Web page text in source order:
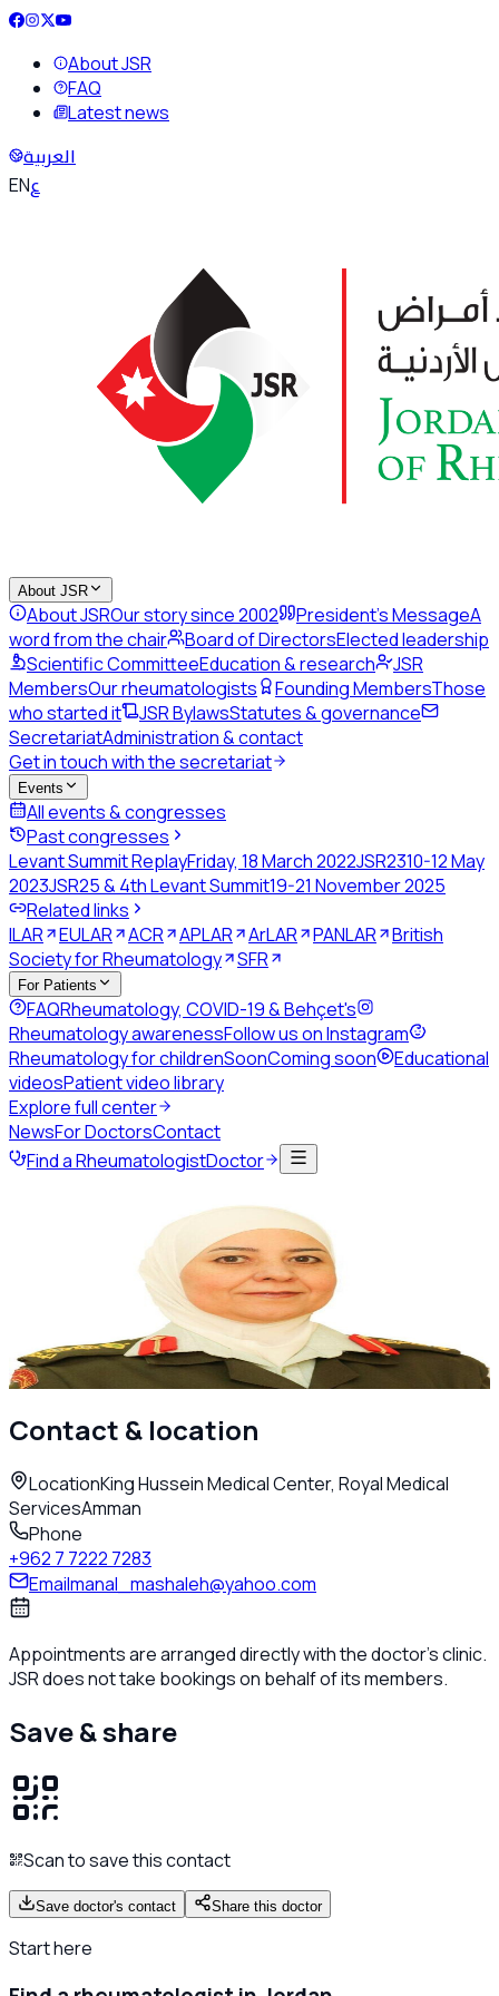
About JSR
FAQ
Latest news
العربية
ENع
About JSR
About JSROur story since 2002 President's MessageA
word from the chair
Board of DirectorsElected leadership
Scientific CommitteeEducation & research
JSR
MembersOur rheumatologists Founding MembersThose
who started it
JSR BylawsStatutes & governance
SecretariatAdministration & contact
Get in touch with the secretariat
Events
All events & congresses
Past congresses
Levant Summit ReplayFriday, 18 March 2022JSR2310-12 May
2023JSR25 & 4th Levant Summit19-21 November 2025
Related links
ILAR
EULAR ACR APLAR ArLAR PANLAR
British
Society for Rheumatology
SFR
For Patients
FAQRheumatology, COVID-19 & Behçet's
Rheumatology awarenessFollow us on Instagram
Rheumatology for childrenSoonComing soon
Educational
videosPatient video library
Explore full center
NewsFor DoctorsContact
Find a RheumatologistDoctor
Adult Rheumatology
Dr. Manal Al Mashaleh
Rheumatologist
Amman
Contact & location
LocationKing Hussein Medical Center, Royal Medical
ServicesAmman
Phone
+962 7 7222 7283
Emailmanal_mashaleh@yahoo.com
Appointments are arranged directly with the doctor's clinic.
JSR does not take bookings on behalf of its members.
Save & share
Scan to save this contact
Save doctor's contact Share this doctor
Start here